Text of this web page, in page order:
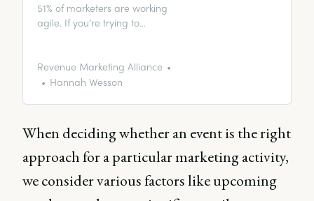
51% of marketers are working
agile. If you’re trying to
help you get started.
Revenue Marketing Alliance
Hannah Wesson
When deciding whether an event is the right
approach for a particular marketing activity,
we consider various factors like upcoming